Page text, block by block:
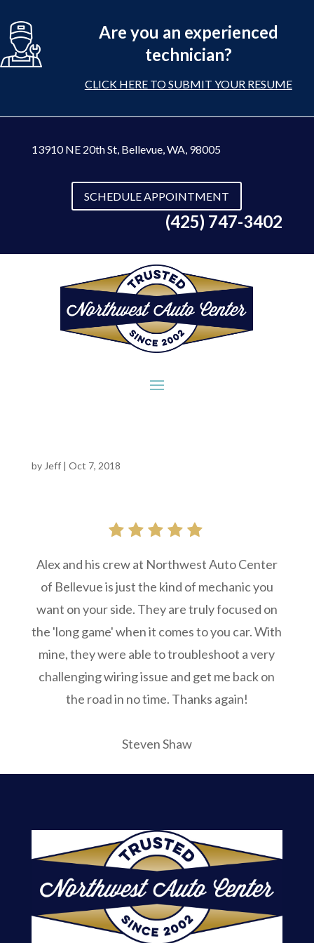
Are you an experienced
technician?
CLICK HERE TO SUBMIT YOUR RESUME
13910 NE 20th St, Bellevue, WA, 98005
SCHEDULE APPOINTMENT
(425) 747-3402
by Jeff| Oct 7, 2018
Alex and his crew at Northwest Auto Center
of Bellevue is just the kind of mechanic you
want on your side. They are truly focused on
the 'long game' when it comes to you car. With
mine, they were able to troubleshoot a very
challenging wiring issue and get me back on
the road in no time. Thanks again!
Steven Shaw